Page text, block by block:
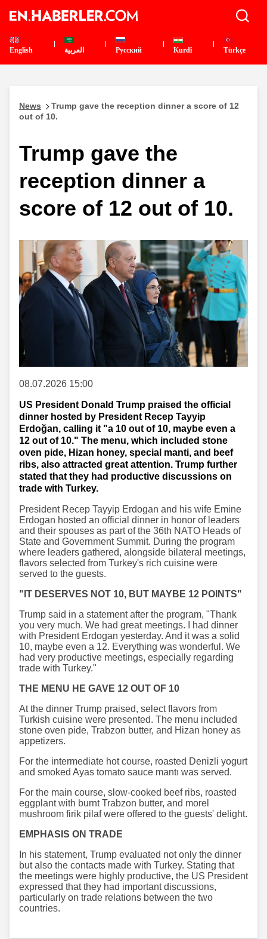
English العربية Pусский Kurdî Türkçe
News
Trump gave the reception dinner a score of 12
out of 10.
Trump gave the
reception dinner a
score of 12 out of 10.
08.07.2026 15:00
US President Donald Trump praised the official
dinner hosted by President Recep Tayyip
Erdoğan, calling it "a 10 out of 10, maybe even a
12 out of 10." The menu, which included stone
oven pide, Hizan honey, special manti, and beef
ribs, also attracted great attention. Trump further
stated that they had productive discussions on
trade with Turkey.
President Recep Tayyip Erdogan and his wife Emine
Erdogan hosted an official dinner in honor of leaders
and their spouses as part of the 36th NATO Heads of
State and Government Summit. During the program
where leaders gathered, alongside bilateral meetings,
flavors selected from Turkey's rich cuisine were
served to the guests.
"IT DESERVES NOT 10, BUT MAYBE 12 POINTS"
Trump said in a statement after the program, "Thank
you very much. We had great meetings. I had dinner
with President Erdogan yesterday. And it was a solid
10, maybe even a 12. Everything was wonderful. We
had very productive meetings, especially regarding
trade with Turkey."
THE MENU HE GAVE 12 OUT OF 10
At the dinner Trump praised, select flavors from
Turkish cuisine were presented. The menu included
stone oven pide, Trabzon butter, and Hizan honey as
appetizers.
For the intermediate hot course, roasted Denizli yogurt
and smoked Ayas tomato sauce mantı was served.
For the main course, slow-cooked beef ribs, roasted
eggplant with burnt Trabzon butter, and morel
mushroom firik pilaf were offered to the guests' delight.
EMPHASIS ON TRADE
In his statement, Trump evaluated not only the dinner
but also the contacts made with Turkey. Stating that
the meetings were highly productive, the US President
expressed that they had important discussions,
particularly on trade relations between the two
countries.